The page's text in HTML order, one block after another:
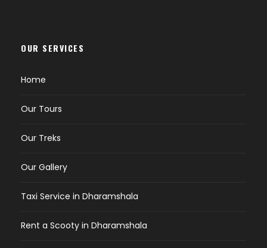
OUR SERVICES
Home
Our Tours
Our Treks
Our Gallery
Taxi Service in Dharamshala
Rent a Scooty in Dharamshala